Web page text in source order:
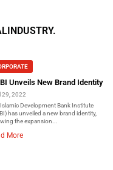
Unveils New Brand Identity
29, 2022
Development Bank Institute
has unveiled a new brand identity,
the expansion...
More